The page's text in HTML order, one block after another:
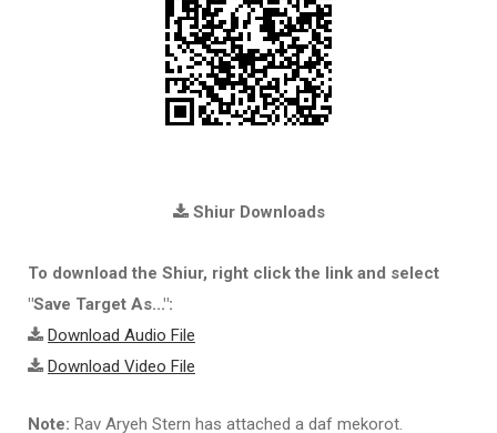
Shiur Downloads
To download the Shiur, right click the link and select
"Save Target As...":
Download Audio File
Download Video File
Note: Rav Aryeh Stern has attached a daf mekorot.